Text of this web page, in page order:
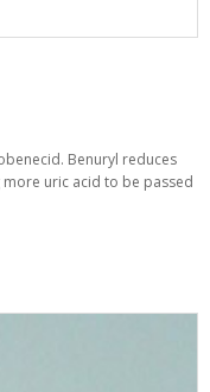
Benuryl reduces
uric acid to be passed